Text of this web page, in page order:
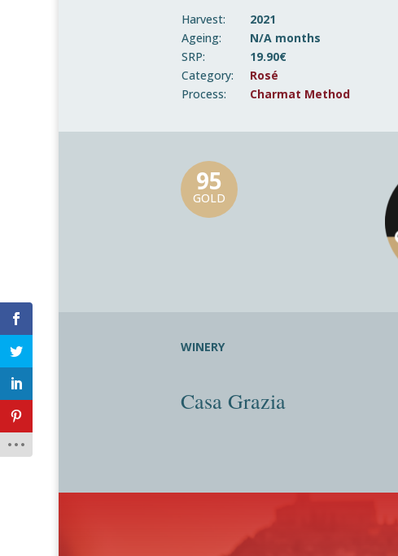
Harvest:
2021
Ageing:
N/A months
SRP:
19.90€
Category:
Rosé
Process:
Charmat Method
95
GOLD
WINERY
Casa Grazia